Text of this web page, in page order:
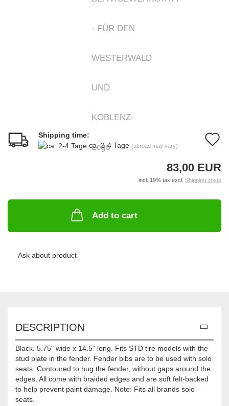
Shipping time:
ca. 2-4 Tage (abroad may vary)
83,00 EUR
incl. 19% tax excl. Shipping costs
Add to cart
Ask about product
DESCRIPTION
Black. 5.75" wide x 14.5" long. Fits STD tire models with the
stud plate in the fender. Fender bibs are to be used with solo
seats. Contoured to hug the fender, without gaps around the
edges. All come with braided edges and are soft felt-backed
to help prevent paint damage. Note: Fits all brands solo
seats.